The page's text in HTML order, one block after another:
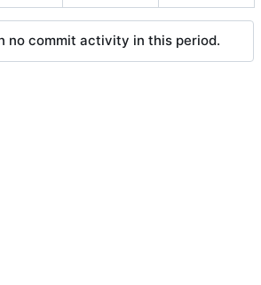
no commit activity in this period.